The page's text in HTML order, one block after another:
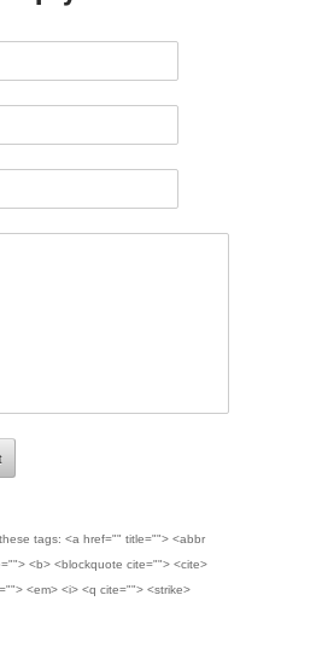
tags: <a href="" title=""> <abbr
<b> <blockquote cite=""> <cite>
<em> <i> <q cite=""> <strike>